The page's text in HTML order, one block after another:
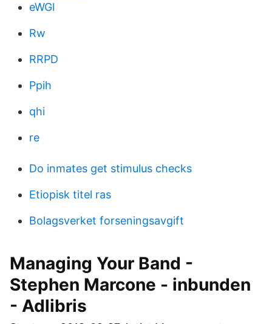
eWGl
Rw
RRPD
Ppih
qhi
re
Do inmates get stimulus checks
Etiopisk titel ras
Bolagsverket forseningsavgift
Managing Your Band -
Stephen Marcone - inbunden
- Adlibris